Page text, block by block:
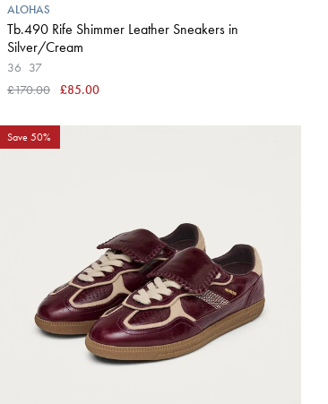
ALOHAS
Tb.490 Rife Shimmer Leather Sneakers in
Silver/Cream
36 37
£170.00
£85.00
Save 50%